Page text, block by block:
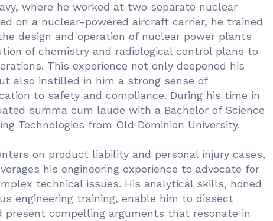
where he worked at two separate nuclear
on a nuclear-powered aircraft carrier, he trained
design and operation of nuclear power plants
of chemistry and radiological control plans to
This experience not only deepened his
also instilled in him a strong sense of
to safety and compliance. During his time in
summa cum laude with a Bachelor of Science
Technologies from Old Dominion University.
on product liability and personal injury cases,
his engineering experience to advocate for
technical issues. His analytical skills, honed
engineering training, enable him to dissect
present compelling arguments that resonate in